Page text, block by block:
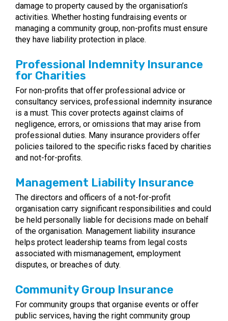
damage to property caused by the organisation’s
activities. Whether hosting fundraising events or
managing a community group, non-profits must ensure
they have liability protection in place.
Professional Indemnity Insurance
for Charities
For non-profits that offer professional advice or
consultancy services, professional indemnity insurance
is a must. This cover protects against claims of
negligence, errors, or omissions that may arise from
professional duties. Many insurance providers offer
policies tailored to the specific risks faced by charities
and not-for-profits.
Management Liability Insurance
The directors and officers of a not-for-profit
organisation carry significant responsibilities and could
be held personally liable for decisions made on behalf
of the organisation. Management liability insurance
helps protect leadership teams from legal costs
associated with mismanagement, employment
disputes, or breaches of duty.
Community Group Insurance
For community groups that organise events or offer
public services, having the right community group